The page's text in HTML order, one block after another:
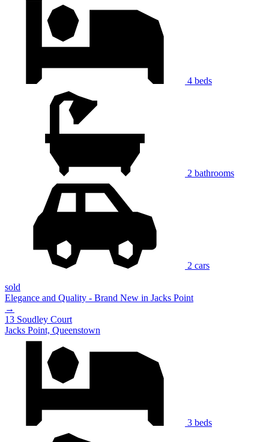
4 beds
2 bathrooms
2 cars
sold
Elegance and Quality - Brand New in Jacks Point
→
13 Soudley Court
Jacks Point, Queenstown
3 beds